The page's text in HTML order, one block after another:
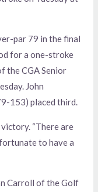
par 79 in the final
for a one-stroke
the CGA Senior
John
153) placed third.
victory. “There are
to have a
Carroll of the Golf